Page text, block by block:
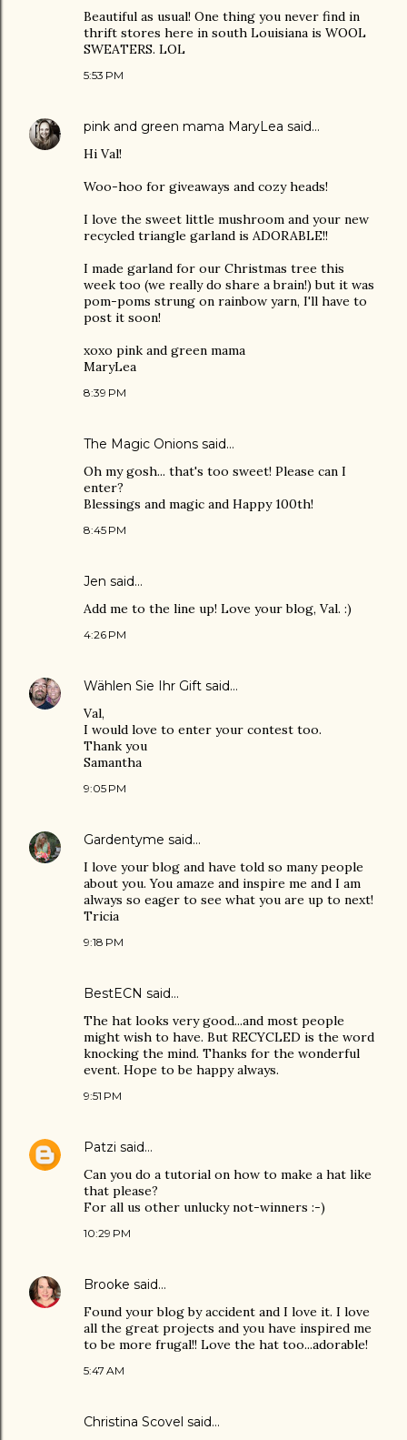
Beautiful as usual! One thing you never find in
thrift stores here in south Louisiana is WOOL
SWEATERS. LOL
5:53 PM
pink and green mama MaryLea said…
Hi Val!
Woo-hoo for giveaways and cozy heads!
I love the sweet little mushroom and your new
recycled triangle garland is ADORABLE!!
I made garland for our Christmas tree this
week too (we really do share a brain!) but it was
pom-poms strung on rainbow yarn, I'll have to
post it soon!
xoxo pink and green mama
MaryLea
8:39 PM
The Magic Onions said…
Oh my gosh... that's too sweet! Please can I
enter?
Blessings and magic and Happy 100th!
8:45 PM
Jen said…
Add me to the line up! Love your blog, Val. :)
4:26 PM
Wählen Sie Ihr Gift said…
Val,
I would love to enter your contest too.
Thank you
Samantha
9:05 PM
Gardentyme said…
I love your blog and have told so many people
about you. You amaze and inspire me and I am
always so eager to see what you are up to next!
Tricia
9:18 PM
BestECN said…
The hat looks very good...and most people
might wish to have. But RECYCLED is the word
knocking the mind. Thanks for the wonderful
event. Hope to be happy always.
9:51 PM
Patzi said…
Can you do a tutorial on how to make a hat like
that please?
For all us other unlucky not-winners :-)
10:29 PM
Brooke said…
Found your blog by accident and I love it. I love
all the great projects and you have inspired me
to be more frugal!! Love the hat too...adorable!
5:47 AM
Christina Scovel said…